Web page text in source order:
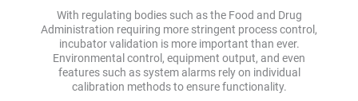
With regulating bodies such as the Food and Drug
Administration requiring more stringent process control,
incubator validation is more important than ever.
Environmental control, equipment output, and even
features such as system alarms rely on individual
calibration methods to ensure functionality.